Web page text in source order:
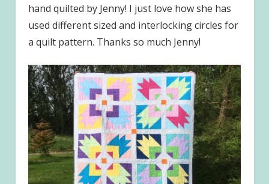
hand quilted by Jenny! I just love how she has
used different sized and interlocking circles for
a quilt pattern. Thanks so much Jenny!